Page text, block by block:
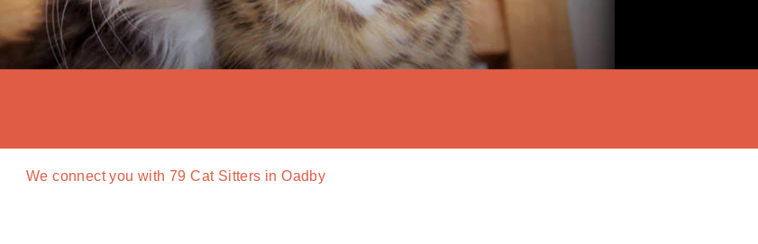
We connect you with 79 Cat Sitters in Oadby